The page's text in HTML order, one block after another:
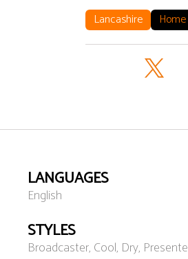
Lancashire
LANGUAGES
English
STYLES
Broadcaster, Cool, Dry,